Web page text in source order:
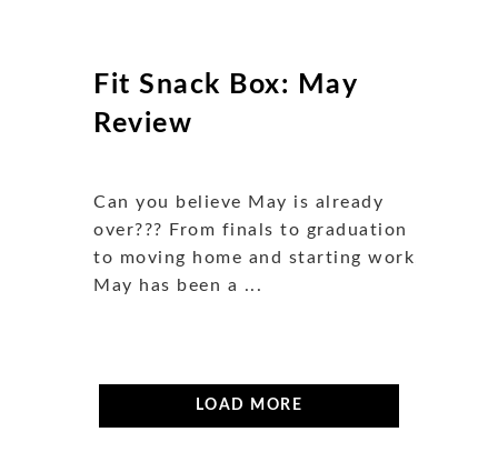
Fit Snack Box: May
Review
Can you believe May is already
over??? From finals to graduation
to moving home and starting work,
May has been a ...
LOAD MORE